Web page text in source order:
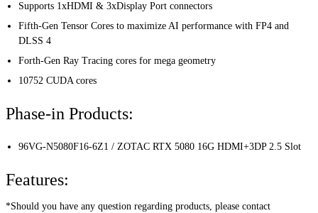
Supports 1xHDMI & 3xDisplay Port connectors
Fifth-Gen Tensor Cores to maximize AI performance with FP4 and
DLSS 4
Forth-Gen Ray Tracing cores for mega geometry
10752 CUDA cores
Phase-in Products:
96VG-N5080F16-6Z1 / ZOTAC RTX 5080 16G HDMI+3DP 2.5 Slot
Features:
*Should you have any question regarding products, please contact